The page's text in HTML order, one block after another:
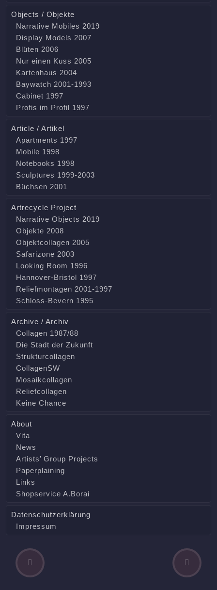
Objects / Objekte
Narrative Mobiles 2019
Display Models 2007
Blüten 2006
Nur einen Kuss 2005
Kartenhaus 2004
Baywatch 2001-1993
Cabinet 1997
Profis im Profil 1997
Article / Artikel
Apartments 1997
Mobile 1998
Notebooks 1998
Sculptures 1999-2003
Büchsen 2001
Artrecycle Project
Narrative Objects 2019
Objekte 2008
Objektcollagen 2005
Safarizone 2003
Looking Room 1996
Hannover-Bristol 1997
Reliefmontagen 2001-1997
Schloss-Bevern 1995
Archive / Archiv
Collagen 1987/88
Die Stadt der Zukunft
Strukturcollagen
CollagenSW
Mosaikcollagen
Reliefcollagen
Keine Chance
About
Vita
News
Artists’ Group Projects
Paperplaining
Links
Shopservice A.Borai
Datenschutzerklärung
Impressum
Beitragsnavigation
N
e